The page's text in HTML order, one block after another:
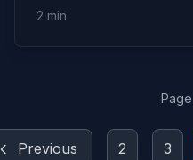
2 min
Previous 2 3